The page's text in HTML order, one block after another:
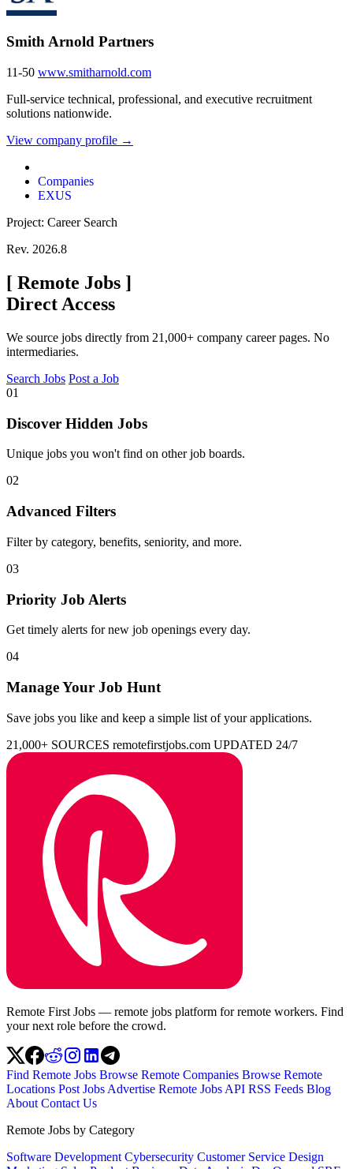
Smith Arnold Partners
11-50 www.smitharnold.com
Full-service technical, professional, and executive recruitment
solutions nationwide.
View company profile →
Companies
EXUS
Project: Career Search
Rev. 2026.8
[ Remote Jobs ]
Direct Access
We source jobs directly from 21,000+ company career pages. No
intermediaries.
Search Jobs Post a Job
01
Discover Hidden Jobs
Unique jobs you won't find on other job boards.
02
Advanced Filters
Filter by category, benefits, seniority, and more.
03
Priority Job Alerts
Get timely alerts for new job openings every day.
04
Manage Your Job Hunt
Save jobs you like and keep a simple list of your applications.
21,000+ SOURCES remotefirstjobs.com UPDATED 24/7
Remote First Jobs — remote jobs platform for remote workers. Find
your next role before the crowd.
Find Remote Jobs Browse Remote Companies Browse Remote
Locations Post Jobs Advertise Remote Jobs API RSS Feeds Blog
About Contact Us
Remote Jobs by Category
Software Development Cybersecurity Customer Service Design